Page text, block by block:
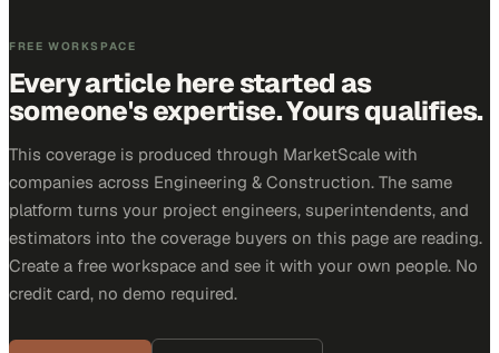
FREE WORKSPACE
Every article here started as
someone's expertise. Yours qualifies.
This coverage is produced through MarketScale with
companies across Engineering & Construction. The same
platform turns your project engineers, superintendents, and
estimators into the coverage buyers on this page are reading.
Create a free workspace and see it with your own people. No
credit card, no demo required.